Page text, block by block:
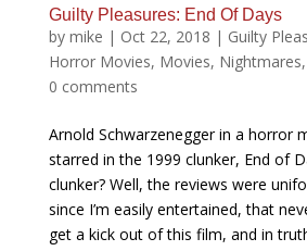
Guilty Pleasures: End Of Days
by mike | Oct 22, 2018 | Guilty
Horror Movies, Movies, Nightmares,
0 comments
Arnold Schwarzenegger in a horror
starred in the 1999 clunker, End of
clunker? Well, the reviews were
since I’m easily entertained, that
get a kick out of this film, and in